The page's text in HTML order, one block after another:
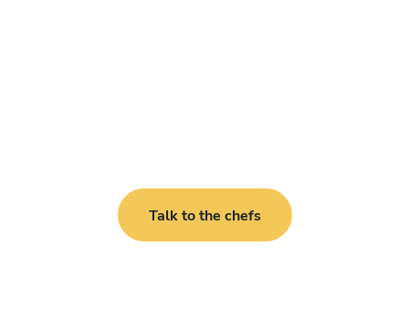
Talk to the chefs